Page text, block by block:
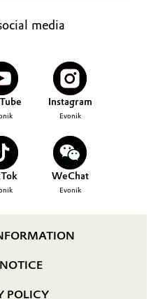
media
Instagram
Evonik
WeChat
Evonik
POLICY